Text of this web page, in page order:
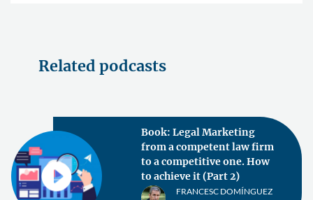
Related podcasts
Book: Legal Marketing
from a competent law firm
to a competitive one. How
to achieve it (Part 2)
FRANCESC DOMÍNGUEZ